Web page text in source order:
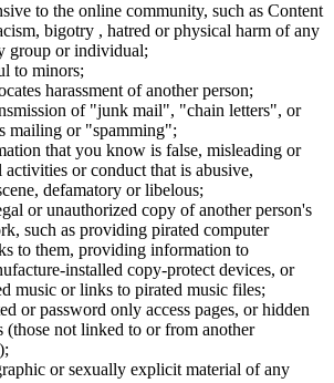
to the online community, such as Content
bigotry , hatred or physical harm of any
group or individual;
to minors;
harassment of another person;
of "junk mail", "chain letters", or
mailing or "spamming";
that you know is false, misleading or
activities or conduct that is abusive,
defamatory or libelous;
or unauthorized copy of another person's
such as providing pirated computer
to them, providing information to
installed copy-protect devices, or
music or links to pirated music files;
or password only access pages, or hidden
(those not linked to or from another
or sexually explicit material of any